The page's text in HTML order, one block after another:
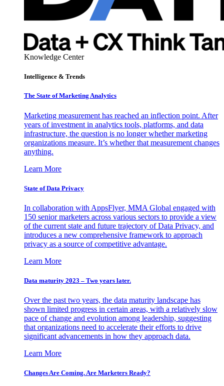
Knowledge Center
Intelligence & Trends
The State of Marketing Analytics
Marketing measurement has reached an inflection point. After
years of investment in analytics tools, platforms, and data
infrastructure, the question is no longer whether marketing
organizations measure. It’s whether that measurement changes
anything.
Learn More
State of Data Privacy
In collaboration with AppsFlyer, MMA Global engaged with
150 senior marketers across various sectors to provide a view
of the current state and future trajectory of Data Privacy, and
introduces a new comprehensive framework to approach
privacy as a source of competitive advantage.
Learn More
Data maturity 2023 – Two years later.
Over the past two years, the data maturity landscape has
shown limited progress in certain areas, with a relatively slow
pace of change and evolution among leadership, suggesting
that organizations need to accelerate their efforts to drive
significant advancements in how they approach data.
Learn More
Changes Are Coming. Are Marketers Ready?